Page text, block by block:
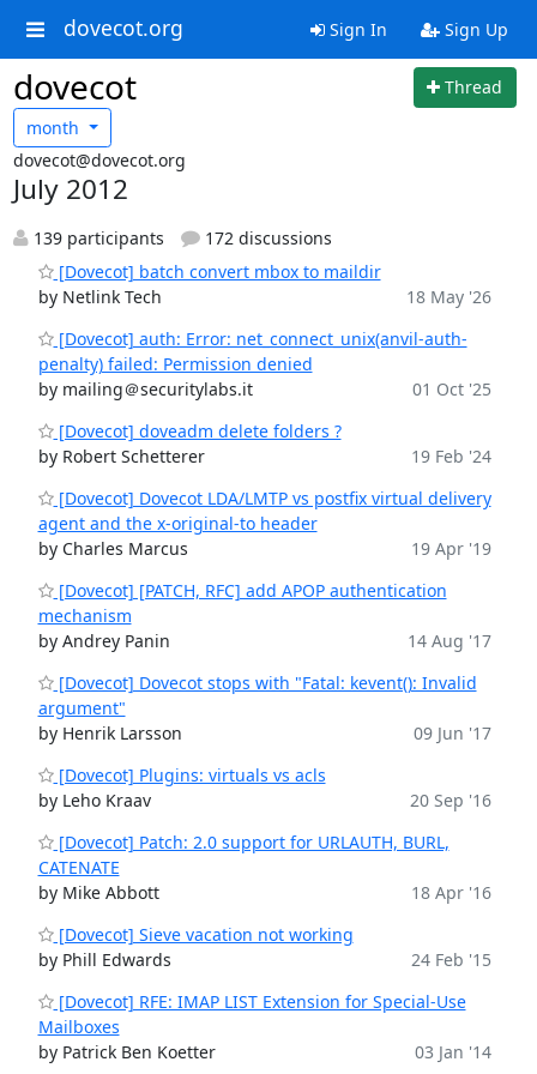
dovecot.org Sign In Sign Up
dovecot
Thread
month
dovecot@dovecot.org
July 2012
139 participants
172 discussions
[Dovecot] batch convert mbox to maildir
by Netlink Tech
18 May '26
[Dovecot] auth: Error: net_connect_unix(anvil-auth-
penalty) failed: Permission denied
by mailing＠securitylabs.it
01 Oct '25
[Dovecot] doveadm delete folders ?
by Robert Schetterer
19 Feb '24
[Dovecot] Dovecot LDA/LMTP vs postfix virtual delivery
agent and the x-original-to header
by Charles Marcus
19 Apr '19
[Dovecot] [PATCH, RFC] add APOP authentication
mechanism
by Andrey Panin
14 Aug '17
[Dovecot] Dovecot stops with "Fatal: kevent(): Invalid
argument"
by Henrik Larsson
09 Jun '17
[Dovecot] Plugins: virtuals vs acls
by Leho Kraav
20 Sep '16
[Dovecot] Patch: 2.0 support for URLAUTH, BURL,
CATENATE
by Mike Abbott
18 Apr '16
[Dovecot] Sieve vacation not working
by Phill Edwards
24 Feb '15
[Dovecot] RFE: IMAP LIST Extension for Special-Use
Mailboxes
by Patrick Ben Koetter
03 Jan '14